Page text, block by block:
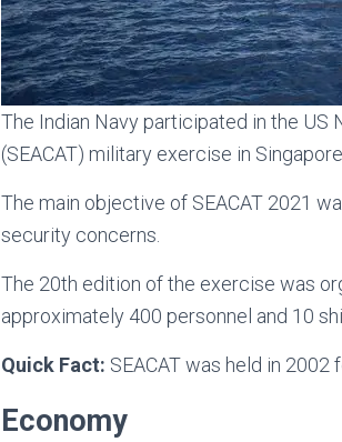
The Indian Navy participated in the US
(SEACAT) military exercise in Singapore.
The main objective of SEACAT 2021
security concerns.
The 20th edition of the exercise was
approximately 400 personnel and 10
Quick Fact: SEACAT was held in 2002
Economy